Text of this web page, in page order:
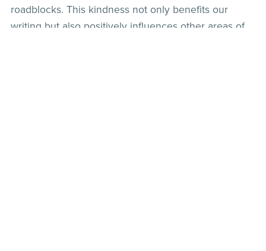
roadblocks. This kindness not only benefits our
writing but also positively influences other areas of